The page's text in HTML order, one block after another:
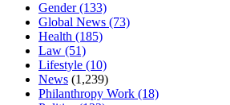
Gender(133)
Global News (73)
Health (185)
Law (51)
Lifestyle (10)
News (1,239)
Philanthropy Work (18)